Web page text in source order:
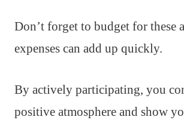
Don’t forget to budget for these
expenses can add up quickly.
By actively participating, you
positive atmosphere and show